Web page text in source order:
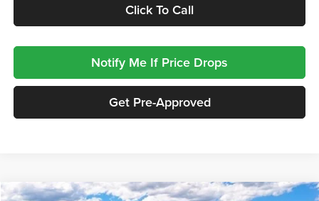
Click To Call
Notify Me If Price Drops
Get Pre-Approved